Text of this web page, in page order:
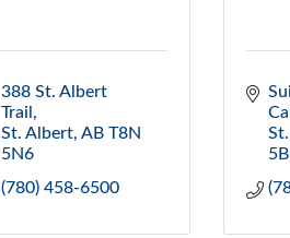
388 St. Albert
Trail
St. Albert AB T8N
5N6
(780) 458-6500